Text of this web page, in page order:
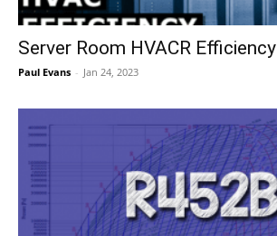
Server Room HVACR Efficiency
Paul Evans - Jan 24, 2023